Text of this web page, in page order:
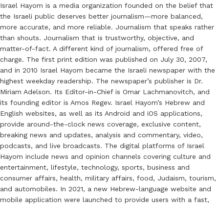
Israel Hayom is a media organization founded on the belief that
the Israeli public deserves better journalism—more balanced,
more accurate, and more reliable. Journalism that speaks rather
than shouts. Journalism that is trustworthy, objective, and
matter-of-fact. A different kind of journalism, offered free of
charge. The first print edition was published on July 30, 2007,
and in 2010 Israel Hayom became the Israeli newspaper with the
highest weekday readership. The newspaper’s publisher is Dr.
Miriam Adelson. Its Editor-in-Chief is Omar Lachmanovitch, and
its founding editor is Amos Regev. Israel Hayom’s Hebrew and
English websites, as well as its Android and iOS applications,
provide around-the-clock news coverage, exclusive content,
breaking news and updates, analysis and commentary, video,
podcasts, and live broadcasts. The digital platforms of Israel
Hayom include news and opinion channels covering culture and
entertainment, lifestyle, technology, sports, business and
consumer affairs, health, military affairs, food, Judaism, tourism,
and automobiles. In 2021, a new Hebrew-language website and
mobile application were launched to provide users with a fast,